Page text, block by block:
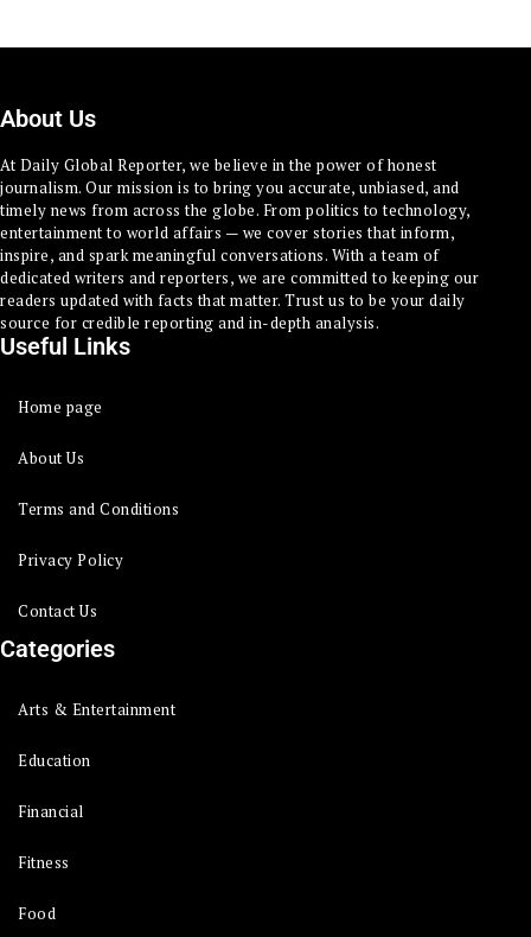
About Us
At Daily Global Reporter, we believe in the power of honest
journalism. Our mission is to bring you accurate, unbiased, and
timely news from across the globe. From politics to technology,
entertainment to world affairs — we cover stories that inform,
inspire, and spark meaningful conversations. With a team of
dedicated writers and reporters, we are committed to keeping our
readers updated with facts that matter. Trust us to be your daily
source for credible reporting and in-depth analysis.
Useful Links
Home page
About Us
Terms and Conditions
Privacy Policy
Contact Us
Categories
Arts & Entertainment
Education
Financial
Fitness
Food